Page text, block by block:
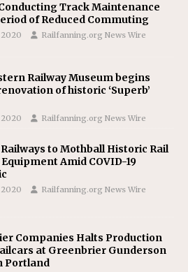
Track Maintenance
of Reduced Commuting
Railfanning.org News Wire
Railway Museum begins
of historic ‘Superb’
Railfanning.org News Wire
to Mothball Historic Rail
Amid COVID-19
Railfanning.org News Wire
Companies Halts Production
at Greenbrier Gunderson
Portland